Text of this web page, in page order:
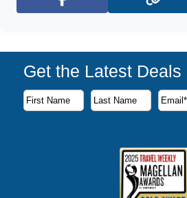
Facebook
Get the Latest Deals
Subscribe to our newsletter to
First Name
Last Name
Email Address